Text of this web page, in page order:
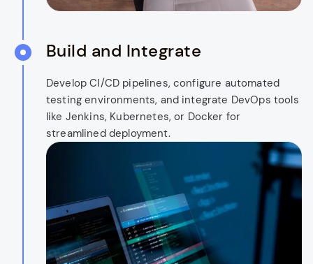
Build and Integrate
Develop CI/CD pipelines, configure automated
testing environments, and integrate DevOps tools
like Jenkins, Kubernetes, or Docker for
streamlined deployment.